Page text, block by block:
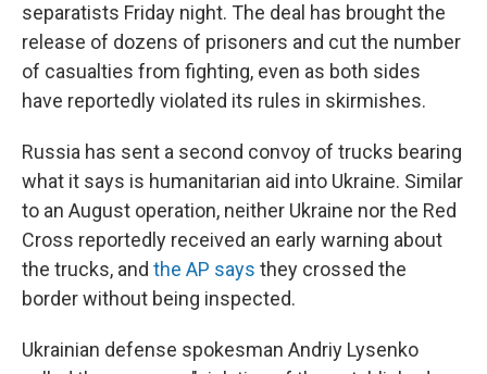
separatists Friday night. The deal has brought the
release of dozens of prisoners and cut the number
of casualties from fighting, even as both sides
have reportedly violated its rules in skirmishes.
Russia has sent a second convoy of trucks bearing
what it says is humanitarian aid into Ukraine. Similar
to an August operation, neither Ukraine nor the Red
Cross reportedly received an early warning about
the trucks, and the AP says they crossed the
border without being inspected.
Ukrainian defense spokesman Andriy Lysenko